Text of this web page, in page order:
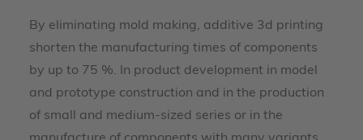
By eliminating mold making, additive 3d printing
shorten the manufacturing times of components
by up to 75 %. In product development in model
and prototype construction and in the production
of small and medium-sized series or in the